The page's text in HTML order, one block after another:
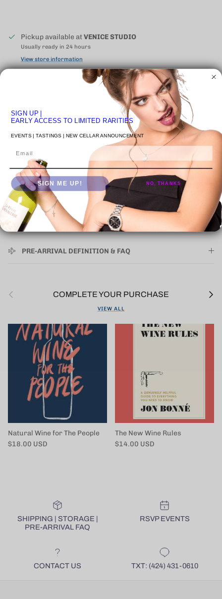
Pickup available atVENICE STUDIO
Usually ready in 24 hours
View store information
NEW UPS ONE-ATTEMPT SHIPPINGPOLICYmay impact
Learn More
Where applicable items presented as "ORIGINAL WOODEN
CASE" the shipping of the wooden case is an extra cost.
Requires all bottles in case to be purchased. Contact Us
below to inquire about rates.
🚚 | IMPORTANT SHIPPING INFORMATION
PRE-ARRIVAL DEFINITION & FAQ
Previous COMPLETE YOUR PURCHASE Next
VIEW ALL
Natural Wine for The People
Regular price
$18.00 USD
The New Wine Rules
Regular price
$14.00 USD
SHIPPING | STORAGE |
PRE-ARRIVAL FAQ
RSVP EVENTS
CONTACT US TXT: (424) 431-0610
SIGN UP |
EARLY ACCESS TO LIMITED RARITIES
EVENTS | TASTINGS | NEW CELLAR ANNOUNCEMENT
SIGN ME UP! NO, THANKS